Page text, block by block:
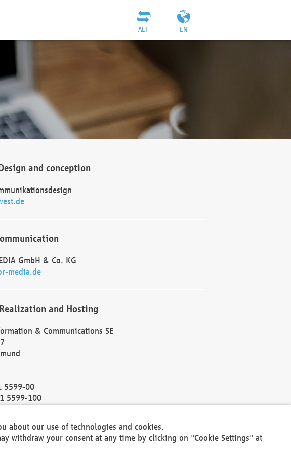
EN
AEF
and conception
GmbH & Co. KG
media.de
and Hosting
& Communications SE
5599-00
5599-100
HRB 30301
904 070
about our use of technologies and cookies.
withdraw your consent at any time by clicking on "Cookie Settings" at